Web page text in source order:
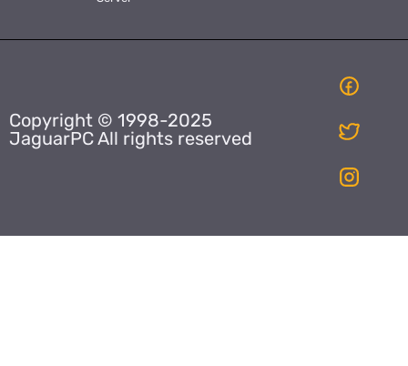
Copyright © 1998-2025
JaguarPC All rights reserved